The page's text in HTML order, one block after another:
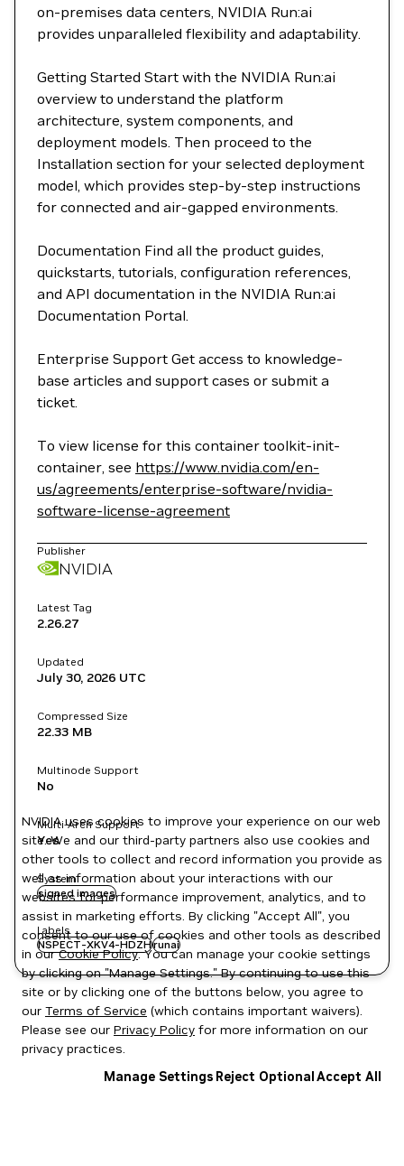
on-premises data centers, NVIDIA Run:ai
provides unparalleled flexibility and adaptability.
Getting Started Start with the NVIDIA Run:ai
overview to understand the platform
architecture, system components, and
deployment models. Then proceed to the
Installation section for your selected deployment
model, which provides step-by-step instructions
for connected and air-gapped environments.
Documentation Find all the product guides,
quickstarts, tutorials, configuration references,
and API documentation in the NVIDIA Run:ai
Documentation Portal.
Enterprise Support Get access to knowledge-
base articles and support cases or submit a
ticket.
To view license for this container toolkit-init-
container, see https://www.nvidia.com/en-
us/agreements/enterprise-software/nvidia-
software-license-agreement
Publisher
NVIDIA
Latest Tag
2.26.27
Updated
July 30, 2026 UTC
Compressed Size
22.33 MB
Multinode Support
No
Multi-Arch Support
Yes
System
signed images
Labels
NSPECT-XKV4-HDZHrunai
NVIDIA uses cookies to improve your experience on our web
site. We and our third-party partners also use cookies and
other tools to collect and record information you provide as
well as information about your interactions with our
websites for performance improvement, analytics, and to
assist in marketing efforts. By clicking "Accept All", you
consent to our use of cookies and other tools as described
in ourCookie Policy. You can manage your cookie settings
by clicking on "Manage Settings." By continuing to use this
site or by clicking one of the buttons below, you agree to
our Terms of Service (which contains important waivers).
Please see our Privacy Policy for more information on our
privacy practices.
Manage Settings Reject OptionalAccept All